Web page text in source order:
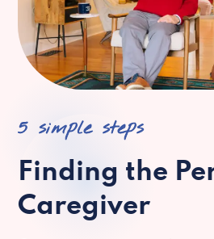
5 simple steps
Finding the
Caregiver